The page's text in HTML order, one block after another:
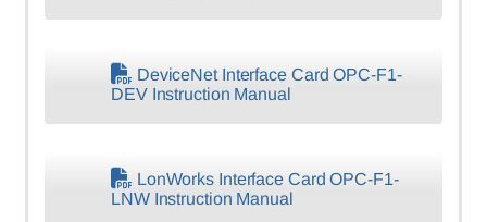
DeviceNet Interface Card OPC-F1-
DEV Instruction Manual
LonWorks Interface Card OPC-F1-
LNW Instruction Manual